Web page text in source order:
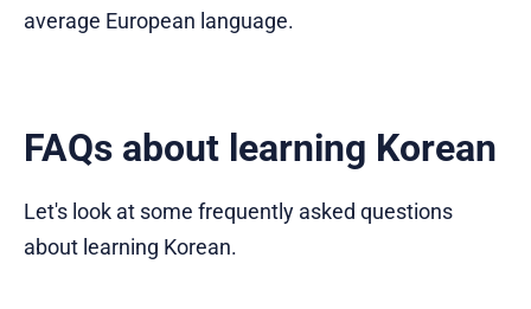
average European language.
FAQs about learning Korean
Let's look at some frequently asked questions
about learning Korean.